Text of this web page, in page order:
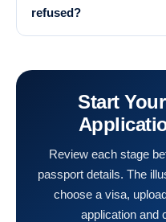
refused?
Start
Review each stage
passport details. The
choose a visa,
application and